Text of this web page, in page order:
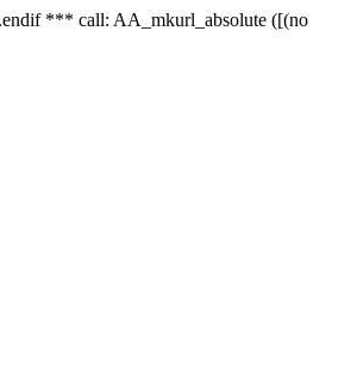
*** call: AA_mkurl_absolute ([(no